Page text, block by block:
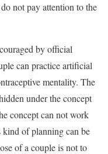
not pay attention to the
by official
can practice artificial
mentality. The
under the concept
concept can not work
kind of planning can be
of a couple is not to